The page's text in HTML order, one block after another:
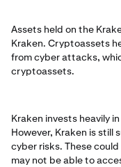
Assets held on the
Kraken. Cryptoassets
from cyber attacks,
cryptoassets.
Kraken invests heavily
However, Kraken is
cyber risks. These
may not be able to